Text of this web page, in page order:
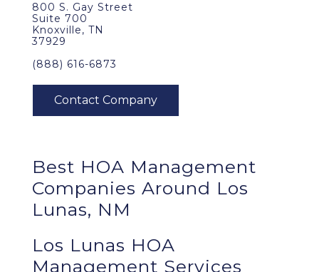
800 S. Gay Street
Suite 700
Knoxville, TN
37929
(888) 616-6873
Best HOA Management
Companies Around Los
Lunas, NM
Los Lunas HOA
Management Services